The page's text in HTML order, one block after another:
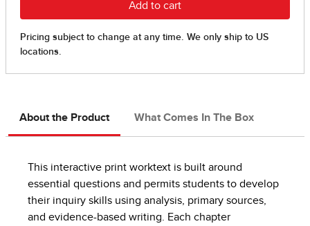
About the Product What Comes In The Box
This interactive print worktext is built around
essential questions and permits students to develop
their inquiry skills using analysis, primary sources,
and evidence-based writing. Each chapter